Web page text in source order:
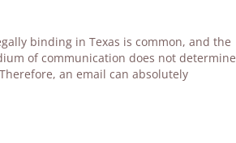
binding in Texas is common, and the
of communication does not determine
an email can absolutely